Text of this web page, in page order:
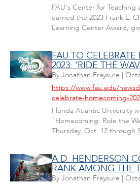
FAU's Center for Teaching
earned the 2023 Frank L.
Learning Center Award,
FAU TO
2023: 'RIDE THE
By Jonathan Fraysure |
https://www.fau.edu/
celebrate-homecoming-
Florida Atlantic University
"Homecoming: Ride the
Thursday, Oct. 12 through
A.D. HENDERSON
RANK AMONG THE
By Jonathan Fraysure |